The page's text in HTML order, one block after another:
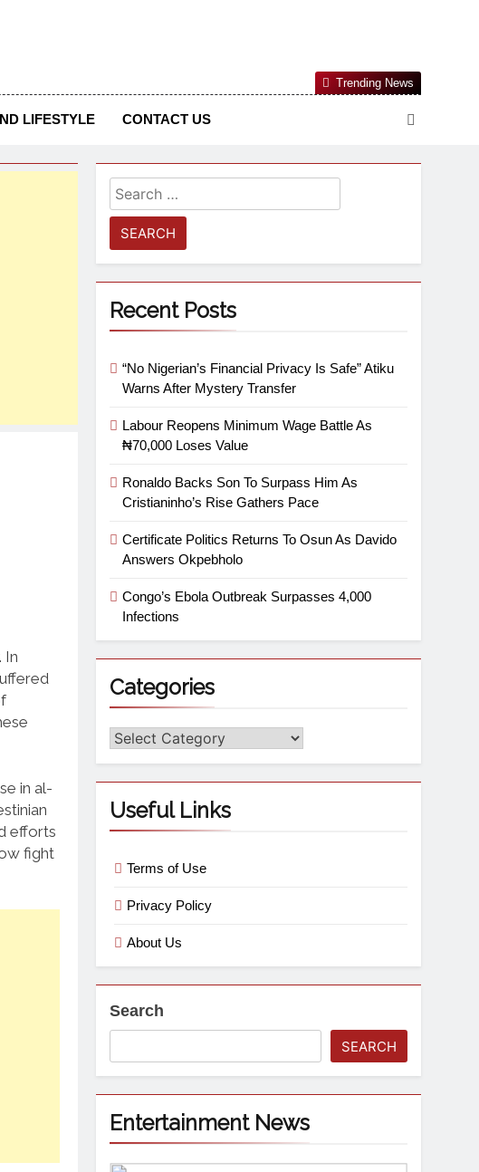
Pan-Nigerian Information And Public Knowledge Platform. The
From An African Worldview
LIFESTYLE CONTACT US
Trending News
In
in al-
efforts
fight
Recent Posts
“No Nigerian’s Financial Privacy Is Safe” Atiku
Warns After Mystery Transfer
Labour Reopens Minimum Wage Battle As
₦70,000 Loses Value
Ronaldo Backs Son To Surpass Him As
Cristianinho’s Rise Gathers Pace
Certificate Politics Returns To Osun As Davido
Answers Okpebholo
Congo’s Ebola Outbreak Surpasses 4,000
Infections
Categories
Useful Links
Terms of Use
Privacy Policy
About Us
Search
SEARCH
Entertainment News